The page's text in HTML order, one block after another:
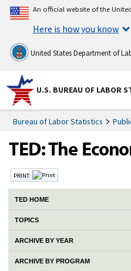
An official website of the
Here is how you know
United States Department of
U.S. BUREAU OF LABOR
Bureau of Labor Statistics
PRINT:
TED HOME
TOPICS
ARCHIVE BY YEAR
ARCHIVE BY PROGRAM